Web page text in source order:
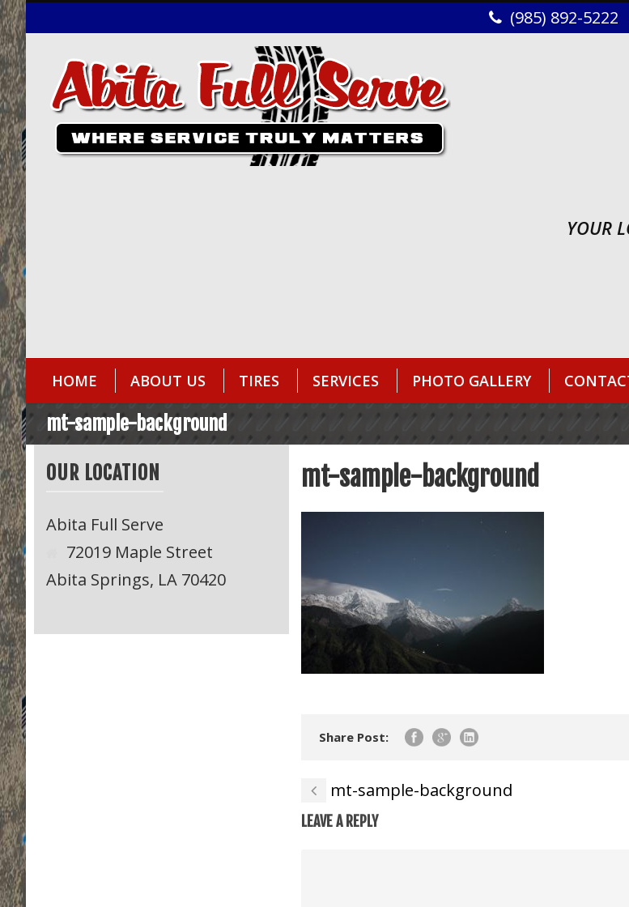
(985) 892-5222
YOUR
HOME ABOUT US TIRES SERVICES PHOTO GALLERY
mt-sample-background
mt-sample-background
Share Post:
mt-sample-background
LEAVE A REPLY
OUR LOCATION
Abita Full Serve
72019 Maple Street
Abita Springs, LA 70420